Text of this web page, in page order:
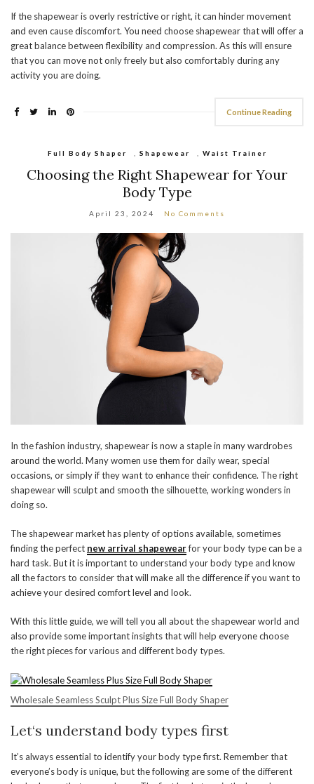
If the shapewear is overly restrictive or right, it can hinder movement
and even cause discomfort. You need choose shapewear that will offer a
great balance between flexibility and compression. As this will ensure
that you can move not only freely but also comfortably during any
activity you are doing.
Continue Reading
Full Body Shaper Shapewear Waist Trainer
Choosing the Right Shapewear for Your
Body Type
April 23, 2024 No Comments
In the fashion industry, shapewear is now a staple in many wardrobes
around the world. Many women use them for daily wear, special
occasions, or simply if they want to enhance their confidence. The right
shapewear will sculpt and smooth the silhouette, working wonders in
doing so.
The shapewear market has plenty of options available, sometimes
finding the perfect new arrival shapewearfor your body type can be a
hard task. But it is important to understand your body type and know
all the factors to consider that will make all the difference if you want to
achieve your desired comfort level and look.
With this little guide, we will tell you all about the shapewear world and
also provide some important insights that will help everyone choose
the right pieces for various and different body types.
Wholesale Seamless Sculpt Plus Size Full Body Shaper
Let‘s understand body types first
It’s always essential to identify your body type first. Remember that
everyone’s body is unique, but the following are some of the different